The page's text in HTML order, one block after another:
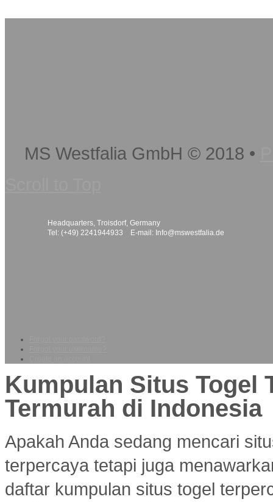
MS Westfalia GmbH © 2018 •
Headquarters, Troisdorf, Germany
Tel: (+49) 2241944933 E-mail: Info@mswestfalia.de
Kumpulan Situs Togel
Termurah di Indonesia
Apakah Anda sedang mencari
terpercaya tetapi juga
daftar kumpulan situs togel